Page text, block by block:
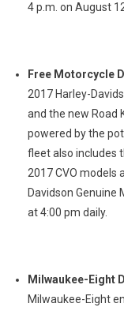
4 p.m. on August
Free Motorcycle
2017 Harley-
and the new Road
powered by the
fleet also includes
2017 CVO models
Davidson Genuine
at 4:00 pm daily.
Milwaukee-Eight
Milwaukee-Eight